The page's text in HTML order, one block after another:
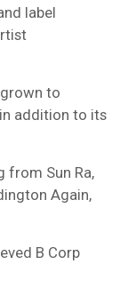
label
grown to
in addition to its
from Sun Ra,
Again,
B Corp